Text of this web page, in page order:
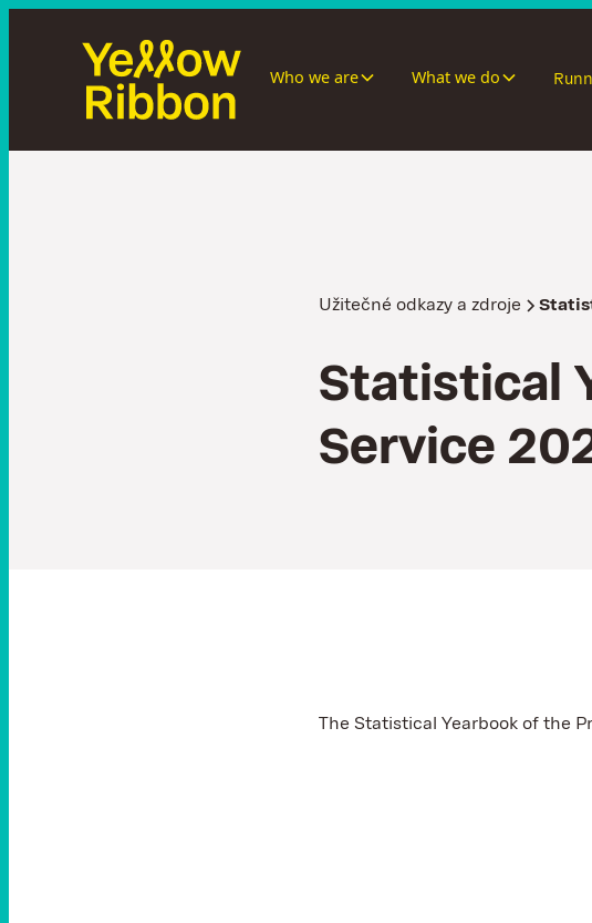
Who we are What we do
Užitečné odkazy a zdroje
Statistical
Service 20
The Statistical Yearbook of the